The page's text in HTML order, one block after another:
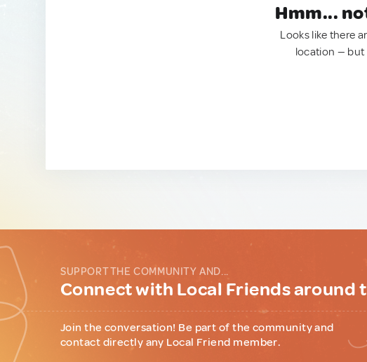
Hmm...
Looks like there
location — but
SUPPORT THE COMMUNITY AND...
Connect with Local Friends around
Join the conversation! Be part of the community and
contact directly any Local Friend member.